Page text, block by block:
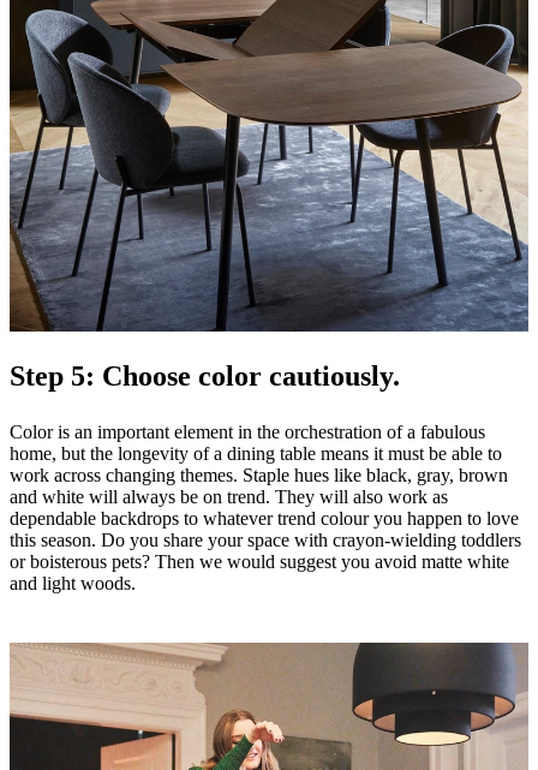
Step 5: Choose color cautiously.
Color is an important element in the orchestration of a fabulous
home, but the longevity of a dining table means it must be able to
work across changing themes. Staple hues like black, gray, brown
and white will always be on trend. They will also work as
dependable backdrops to whatever trend colour you happen to love
this season. Do you share your space with crayon-wielding toddlers
or boisterous pets? Then we would suggest you avoid matte white
and light woods.